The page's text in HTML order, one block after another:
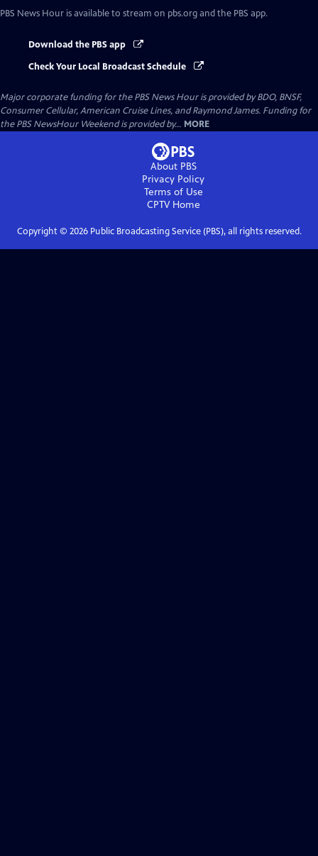
PBS News Hour is available to stream on pbs.org and the PBS app.
Download the PBS app
Check Your Local Broadcast Schedule
Major corporate funding for the PBS News Hour is provided by BDO, BNSF,
Consumer Cellular, American Cruise Lines, and Raymond James. Funding for
the PBS NewsHour Weekend is provided by... MORE
About PBS
Privacy Policy
Terms of Use
CPTVHome
Copyright © 2026Public Broadcasting Service (PBS), all rights reserved.